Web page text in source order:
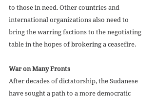
to those in need. Other countries and
international organizations also need to
bring the warring factions to the negotiating
table in the hopes of brokering a ceasefire.
War on Many Fronts
After decades of dictatorship, the Sudanese
have sought a path to a more democratic